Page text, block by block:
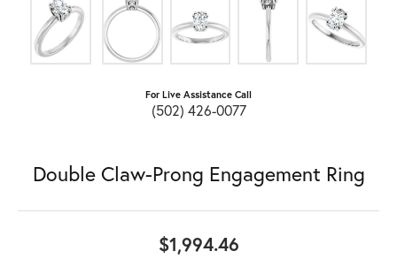
For Live Assistance Call
(502) 426-0077
Double Claw-Prong Engagement Ring
$1,994.46